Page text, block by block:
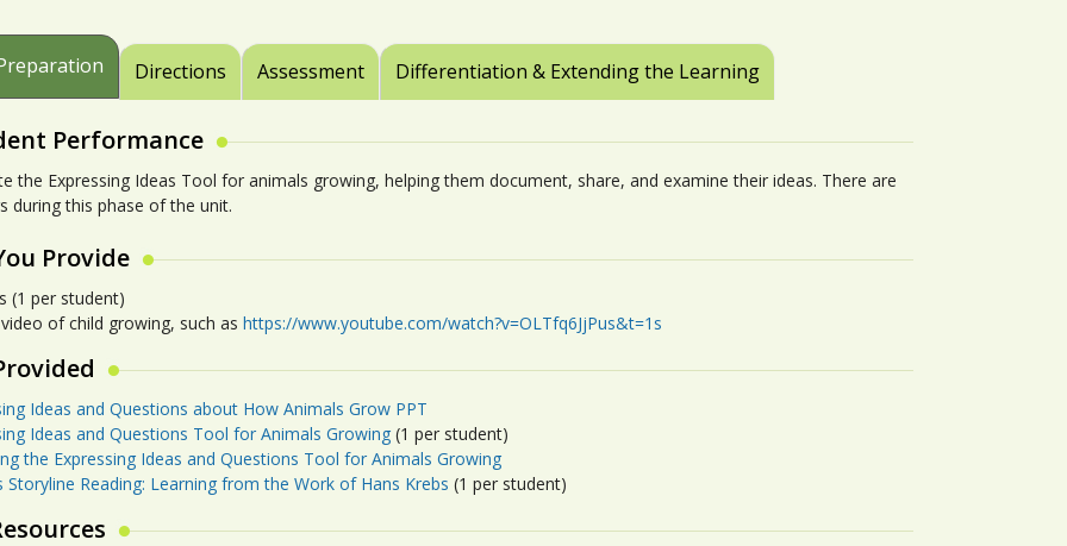
Directions Assessment Differentiation & Extending the Learning
Performance
the Expressing Ideas Tool for animals growing, helping them document, share, and examine their ideas. There are
during this phase of the unit.
Provide
(1 per student)
of child growing, such as https://www.youtube.com/watch?v=OLTfq6JjPus&t=1s
Ideas and Questions about How Animals Grow PPT
Ideas and Questions Tool for Animals Growing(1 per student)
the Expressing Ideas and Questions Tool for Animals Growing
Storyline Reading: Learning from the Work of Hans Krebs (1 per student)